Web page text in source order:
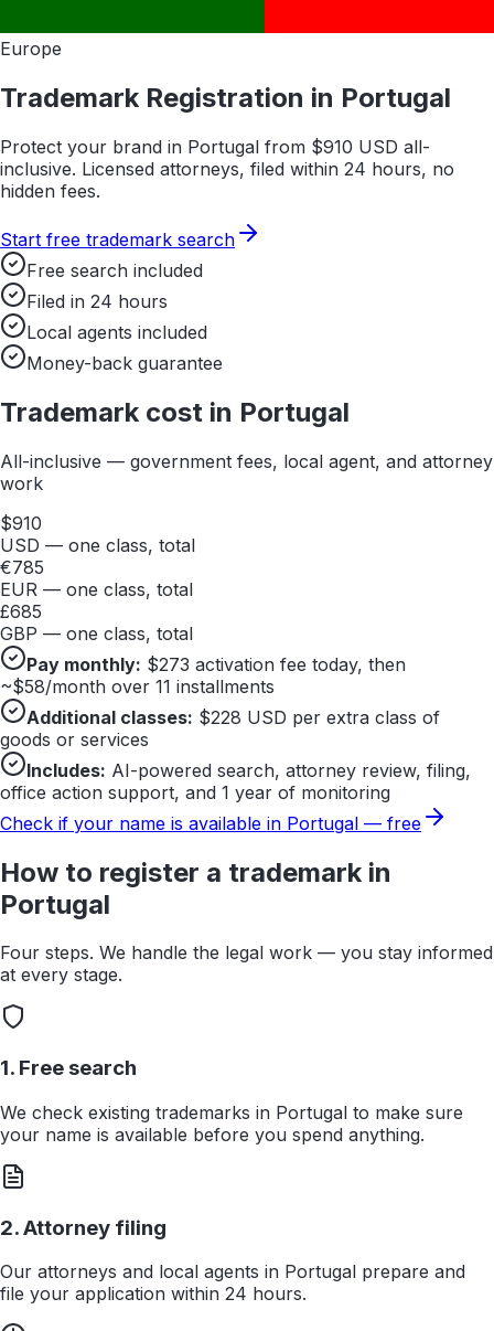
Europe
Trademark Registration in Portugal
Protect your brand in Portugal from $910 USD all-
inclusive. Licensed attorneys, filed within 24 hours, no
hidden fees.
Start free trademark search
Free search included
Filed in 24 hours
Local agents included
Money-back guarantee
Trademark cost in Portugal
All-inclusive — government fees, local agent, and attorney
work
$910
USD — one class, total
€785
EUR — one class, total
£685
GBP — one class, total
Pay monthly: $273 activation fee today, then
~$58/month over 11 installments
Additional classes: $228 USD per extra class of
goods or services
Includes: AI-powered search, attorney review, filing,
office action support, and 1 year of monitoring
Check if your name is available in Portugal — free
How to register a trademark in
Portugal
Four steps. We handle the legal work — you stay informed
at every stage.
1. Free search
We check existing trademarks in Portugal to make sure
your name is available before you spend anything.
2. Attorney filing
Our attorneys and local agents in Portugal prepare and
file your application within 24 hours.